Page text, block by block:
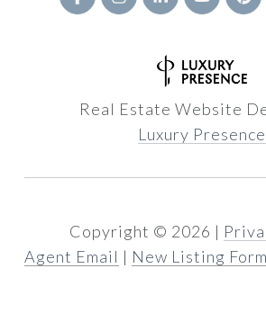
Real Estate Website
Luxury Presence
Copyright © 2026 |
Agent Email | New Listing Form